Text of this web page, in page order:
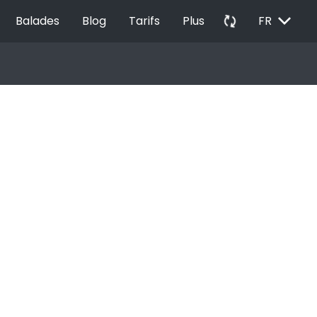
Balades Blog Tarifs Plus autorenew FR EXPAND_MORE